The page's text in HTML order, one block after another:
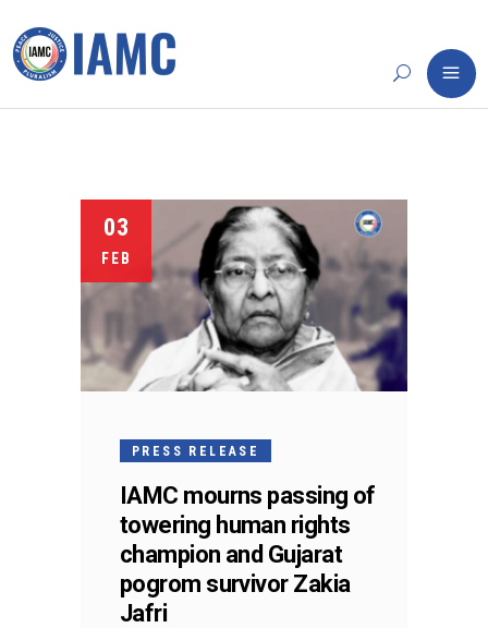
03
FEB
PRESS RELEASE
IAMC mourns passing of
towering human rights
champion and Gujarat
pogrom survivor Zakia
Jafri